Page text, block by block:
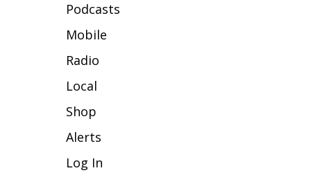
FOX 4 Winter Premieres Giveaway
FOX 4 Premiere Week Giveaway
WCBI Contests – Rules, Privacy,
Podcasts
Mobile
Radio
Local
Shop
Alerts
Log In